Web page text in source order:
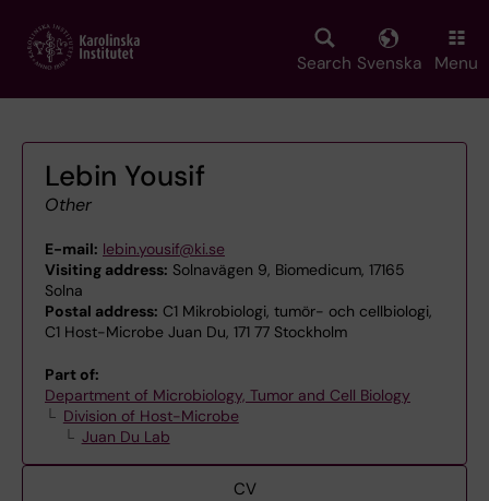
main
Search Svenska Menu
Lebin Yousif
Other
E-mail: lebin.yousif@ki.se
Visiting address: Solnavägen 9, Biomedicum, 17165
Solna
Postal address: C1 Mikrobiologi, tumör- och cellbiologi,
C1 Host-Microbe Juan Du, 171 77 Stockholm
Part of:
Department of Microbiology, Tumor and Cell Biology
Division of Host-Microbe
Juan Du Lab
CV